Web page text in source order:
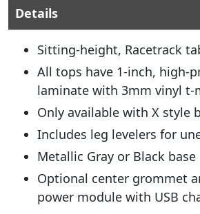
Details
Sitting-height, Racetrack
All tops have 1-inch, high-
laminate with 3mm vinyl t-
Only available with X style
Includes leg levelers for
Metallic Gray or Black base
Optional center grommet
power module with USB